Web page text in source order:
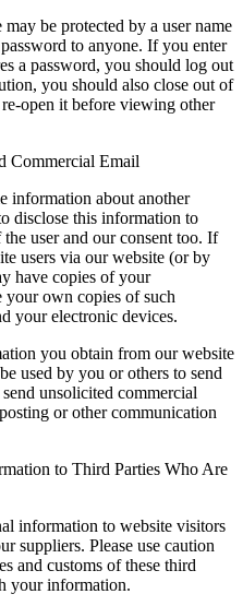
be protected by a user name
to anyone. If you enter
a password, you should log out
you should also close out of
open it before viewing other
Commercial Email
information about another
disclose this information to
user and our consent too. If
users via our website (or by
have copies of your
your own copies of such
your electronic devices.
you obtain from our website
used by you or others to send
unsolicited commercial
or other communication
to Third Parties Who Are
information to website visitors
suppliers. Please use caution
and customs of these third
your information.